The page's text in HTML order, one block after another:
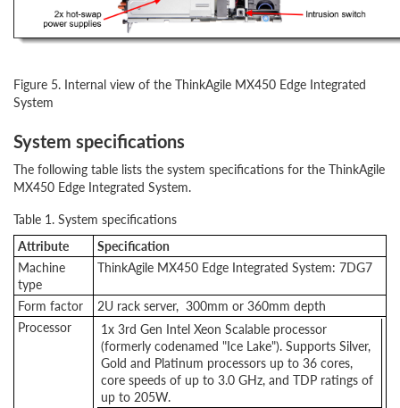
Figure 5. Internal view of the ThinkAgile MX450 Edge Integrated
System
System specifications
The following table lists the system specifications for the ThinkAgile
MX450 Edge Integrated System.
Table 1. System specifications
Attribute
Specification
Machine
type
ThinkAgile MX450 Edge Integrated System: 7DG7
Form factor
2U rack server, 300mm or 360mm depth
Processor
1x 3rd Gen Intel Xeon Scalable processor
(formerly codenamed "Ice Lake"). Supports Silver,
Gold and Platinum processors up to 36 cores,
core speeds of up to 3.0 GHz, and TDP ratings of
up to 205W.